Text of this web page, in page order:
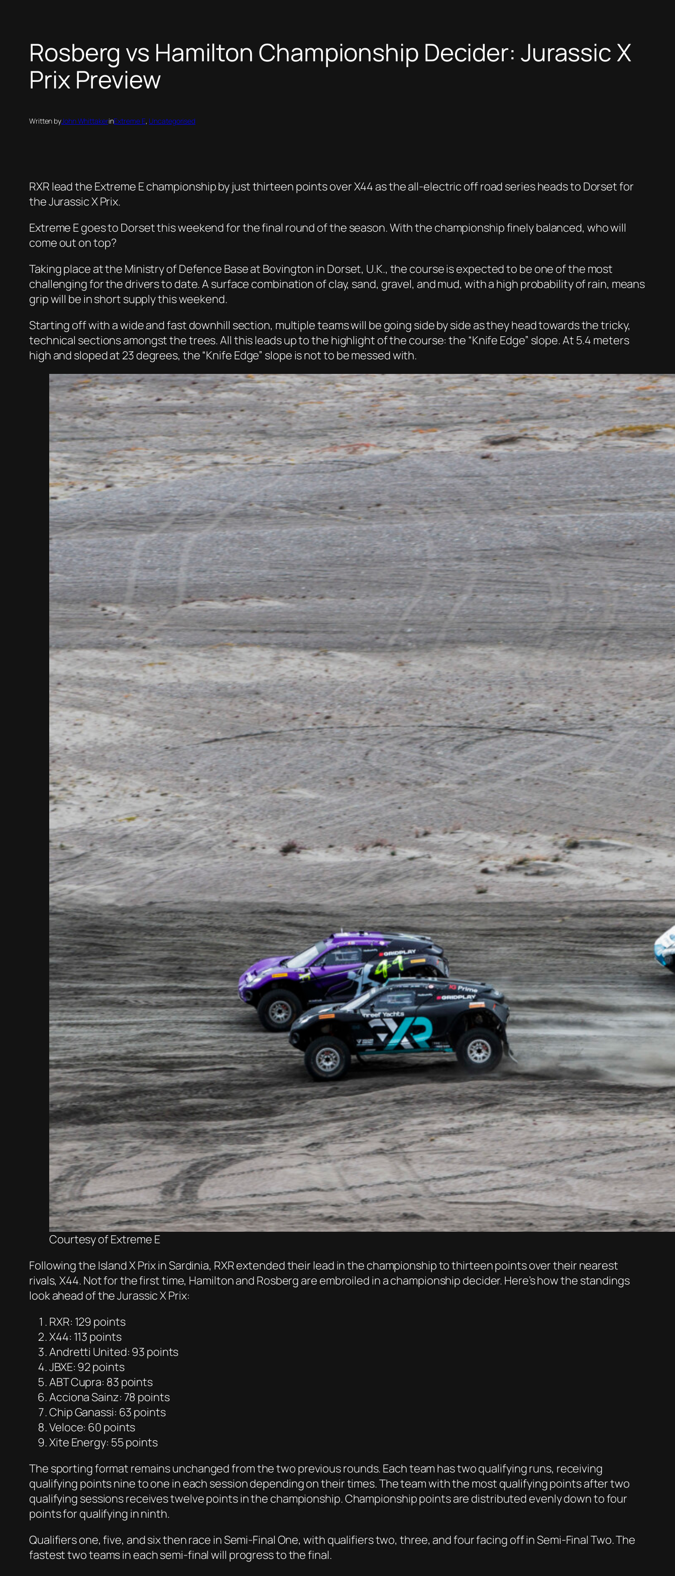
Rosberg vs Hamilton Championship Decider: Jurassic X
Prix Preview
Written byJohn WhittakerinExtreme E, Uncategorised
RXR lead the Extreme E championship by just thirteen points over X44 as the all-electric off road series heads to Dorset for
the Jurassic X Prix.
Extreme E goes to Dorset this weekend for the final round of the season. With the championship finely balanced, who will
come out on top?
Taking place at the Ministry of Defence Base at Bovington in Dorset, U.K., the course is expected to be one of the most
challenging for the drivers to date. A surface combination of clay, sand, gravel, and mud, with a high probability of rain, means
grip will be in short supply this weekend.
Starting off with a wide and fast downhill section, multiple teams will be going side by side as they head towards the tricky,
technical sections amongst the trees. All this leads up to the highlight of the course: the “Knife Edge” slope. At 5.4 meters
high and sloped at 23 degrees, the “Knife Edge” slope is not to be messed with.
Courtesy of Extreme E
Following the Island X Prix in Sardinia, RXR extended their lead in the championship to thirteen points over their nearest
rivals, X44. Not for the first time, Hamilton and Rosberg are embroiled in a championship decider. Here’s how the standings
look ahead of the Jurassic X Prix:
RXR: 129 points
X44: 113 points
Andretti United: 93 points
JBXE: 92 points
ABT Cupra: 83 points
Acciona Sainz: 78 points
Chip Ganassi: 63 points
Veloce: 60 points
Xite Energy: 55 points
The sporting format remains unchanged from the two previous rounds. Each team has two qualifying runs, receiving
qualifying points nine to one in each session depending on their times. The team with the most qualifying points after two
qualifying sessions receives twelve points in the championship. Championship points are distributed evenly down to four
points for qualifying in ninth.
Qualifiers one, five, and six then race in Semi-Final One, with qualifiers two, three, and four facing off in Semi-Final Two. The
fastest two teams in each semi-final will progress to the final.